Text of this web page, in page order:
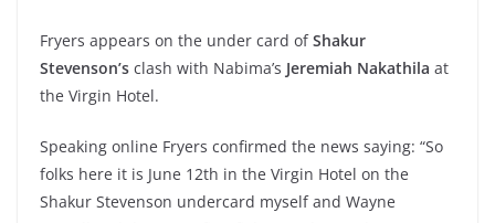
Fryers appears on the under card ofShakur
Stevenson’s clash with Nabima’s Jeremiah Nakathila at
the Virgin Hotel.
Speaking online Fryers confirmed the news saying: “So
folks here it is June 12th in the Virgin Hotel on the
Shakur Stevenson undercard myself and Wayne